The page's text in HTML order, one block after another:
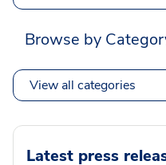
Browse by
View all categories
Latest press